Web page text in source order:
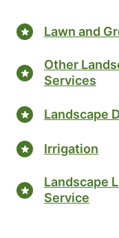
Lawn and
Other
Services
Landscape
Irrigation
Landscape
Service